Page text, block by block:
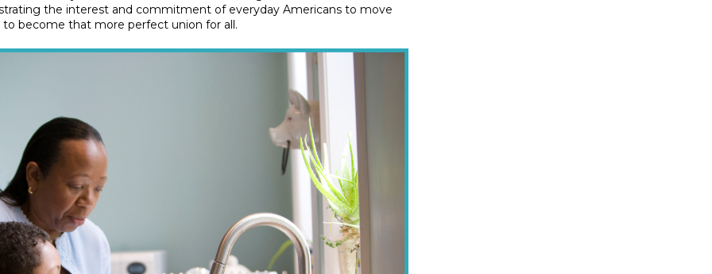
the interest and commitment of everyday Americans to move
to become that more perfect union for all.